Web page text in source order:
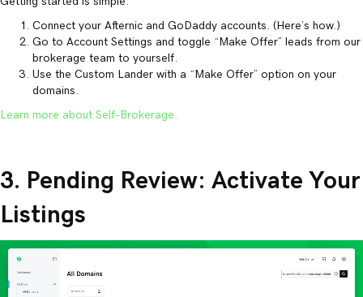
Connect your Afternic and GoDaddy accounts. (Here’s how.)
Go to Account Settings and toggle “Make Offer” leads from our
brokerage team to yourself.
Use the Custom Lander with a “Make Offer” option on your
domains.
Learn more about Self-Brokerage.
3. Pending Review: Activate Your
Listings
Video
Player